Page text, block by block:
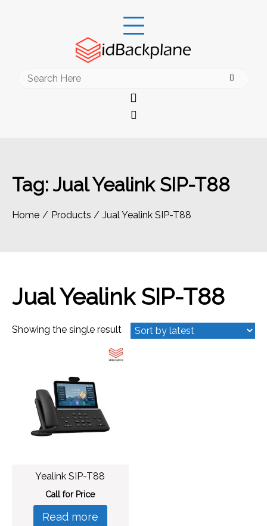
Search
Tag: Jual Yealink SIP-T88
Home Products Jual Yealink SIP-T88
Jual Yealink SIP-T88
Showing the single result
Yealink SIP-T88
Call for Price
Read more